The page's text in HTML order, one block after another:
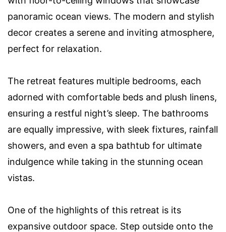
panoramic ocean views. The modern and stylish
decor creates a serene and inviting atmosphere,
perfect for relaxation.
The retreat features multiple bedrooms, each
adorned with comfortable beds and plush linens,
ensuring a restful night’s sleep. The bathrooms
are equally impressive, with sleek fixtures, rainfall
showers, and even a spa bathtub for ultimate
indulgence while taking in the stunning ocean
vistas.
One of the highlights of this retreat is its
expansive outdoor space. Step outside onto the